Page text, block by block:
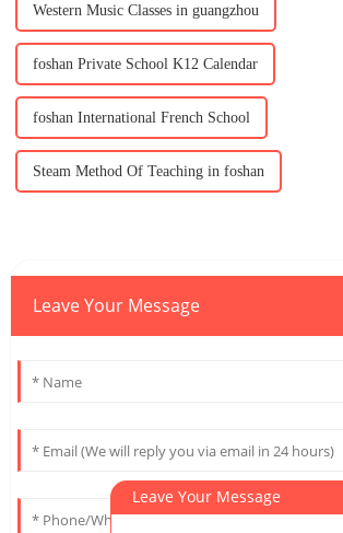
Western Music Classes in guangzhou
foshan Private School K12 Calendar
foshan International French School
Steam Method Of Teaching in foshan
Leave Your Message
Leave Your Message